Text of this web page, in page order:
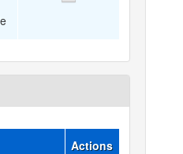
Actions